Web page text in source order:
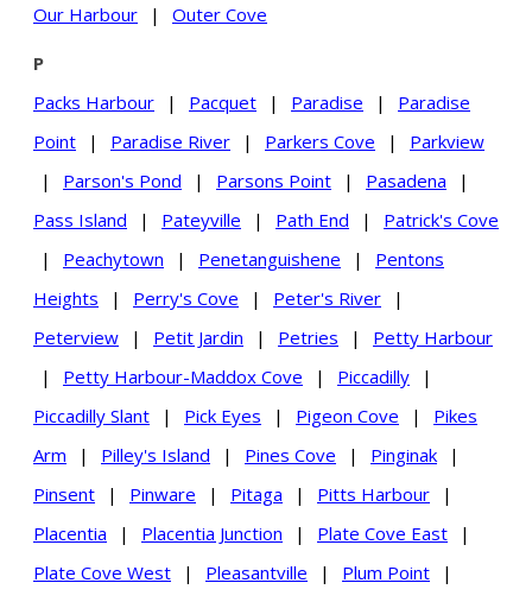
Our Harbour
| Outer Cove
P
Packs Harbour
| Pacquet | Paradise |
Paradise
Point
| Paradise River | Parkers Cove |
Parkview
|
Parson's Pond | Parsons Point | Pasadena
|
Pass Island
| Pateyville | Path End |
Patrick's Cove
|
Peachytown | Penetanguishene |
Pentons
Heights
| Perry's Cove | Peter's River
|
Peterview
| Petit Jardin | Petries |
Petty Harbour
|
Petty Harbour-Maddox Cove | Piccadilly
|
Piccadilly Slant
| Pick Eyes | Pigeon Cove |
Pikes
Arm
| Pilley's Island | Pines Cove | Pinginak
|
Pinsent
| Pinware | Pitaga | Pitts Harbour
|
Placentia
| Placentia Junction | Plate Cove East
|
Plate Cove West
| Pleasantville | Plum Point
|